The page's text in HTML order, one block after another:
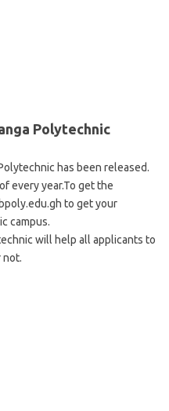
Polytechnic
has been released.
every year.To get the
to get your
campus.
will help all applicants to
not.